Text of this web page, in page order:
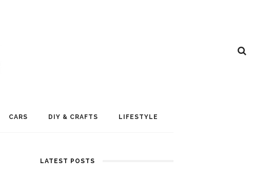
CARS DIY & CRAFTS LIFESTYLE
LATEST POSTS